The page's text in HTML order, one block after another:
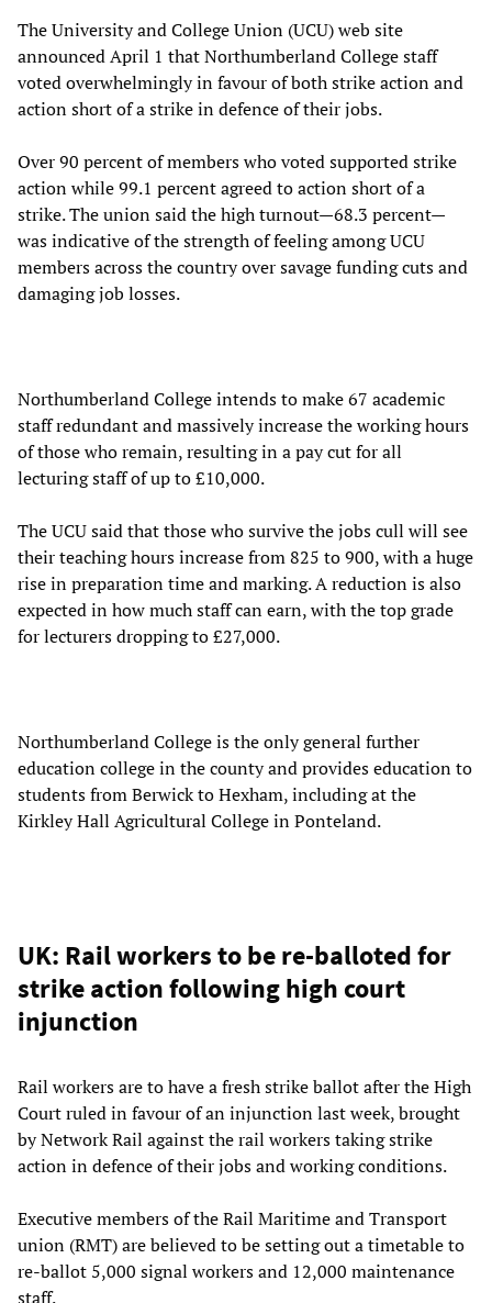
The University and College Union (UCU) web site
announced April 1 that Northumberland College staff
voted overwhelmingly in favour of both strike action and
action short of a strike in defence of their jobs.
Over 90 percent of members who voted supported strike
action while 99.1 percent agreed to action short of a
strike. The union said the high turnout—68.3 percent—
was indicative of the strength of feeling among UCU
members across the country over savage funding cuts and
damaging job losses.
Northumberland College intends to make 67 academic
staff redundant and massively increase the working hours
of those who remain, resulting in a pay cut for all
lecturing staff of up to £10,000.
The UCU said that those who survive the jobs cull will see
their teaching hours increase from 825 to 900, with a huge
rise in preparation time and marking. A reduction is also
expected in how much staff can earn, with the top grade
for lecturers dropping to £27,000.
Northumberland College is the only general further
education college in the county and provides education to
students from Berwick to Hexham, including at the
Kirkley Hall Agricultural College in Ponteland.
UK: Rail workers to be re-balloted for
strike action following high court
injunction
Rail workers are to have a fresh strike ballot after the High
Court ruled in favour of an injunction last week, brought
by Network Rail against the rail workers taking strike
action in defence of their jobs and working conditions.
Executive members of the Rail Maritime and Transport
union (RMT) are believed to be setting out a timetable to
re-ballot 5,000 signal workers and 12,000 maintenance
staff.